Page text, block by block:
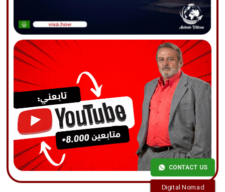
CONTACT US
Digital Nomad